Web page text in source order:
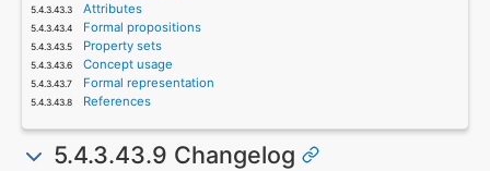
Attributes
Formal propositions
Property sets
Concept usage
Formal representation
References
5.4.3.43.9 Changelog